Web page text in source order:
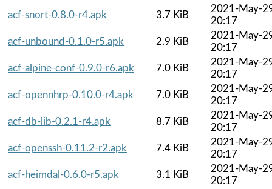
acf-snort-0.8.0-r4.apk
3.7 KiB
2021-May-
20:17
acf-unbound-0.1.0-r5.apk
2.9 KiB
2021-May-
20:17
acf-alpine-conf-0.9.0-r6.apk
7.0 KiB
2021-May-
20:17
acf-opennhrp-0.10.0-r4.apk
7.0 KiB
2021-May-
20:17
acf-db-lib-0.2.1-r4.apk
8.7 KiB
2021-May-
20:17
acf-openssh-0.11.2-r2.apk
7.4 KiB
2021-May-
20:17
acf-heimdal-0.6.0-r5.apk
3.1 KiB
2021-May-
20:17